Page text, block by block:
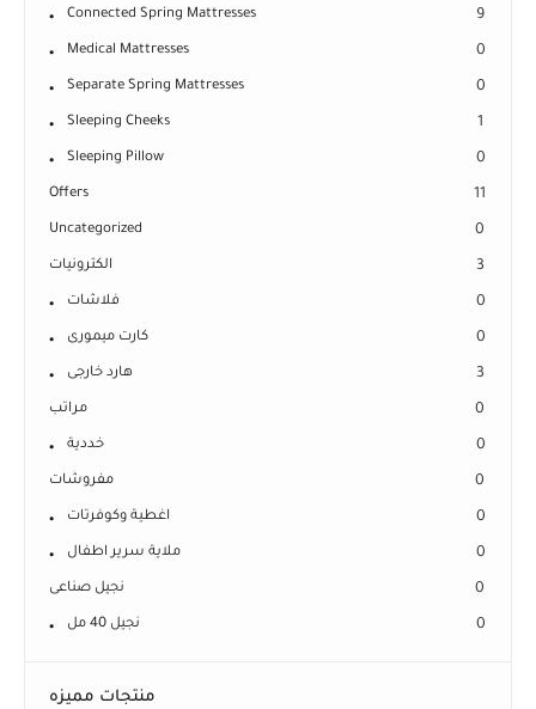
Connected Spring Mattresses 9
Medical Mattresses 0
Separate Spring Mattresses 0
Sleeping Cheeks 1
Sleeping Pillow 0
Offers 11
Uncategorized 0
الكترونيات 3
فلاشات 0
كارت ميمورى 0
هارد خارجى 3
مراتب 0
خددية 0
مفروشات 0
اغطية وكوفرتات 0
ملاية سرير اطفال 0
نجيل صناعى 0
نجيل 40 مل 0
منتجات مميزه